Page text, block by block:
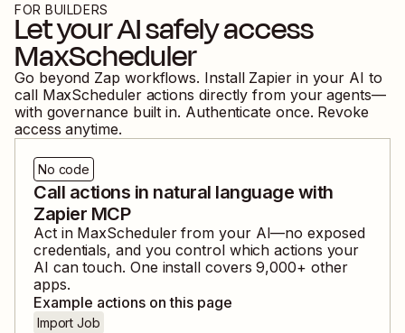
FOR BUILDERS
Let your AI safely access
MaxScheduler
Go beyond Zap workflows. Install Zapier in your AI to
call MaxScheduler actions directly from your agents—
with governance built in. Authenticate once. Revoke
access anytime.
No code
Call actions in natural language with
Zapier MCP
Act in MaxSchedulerfrom your AI—no exposed
credentials, and you control which actions your
AI can touch. One install covers9,000+ other
apps.
Example actions on this page
Import Job